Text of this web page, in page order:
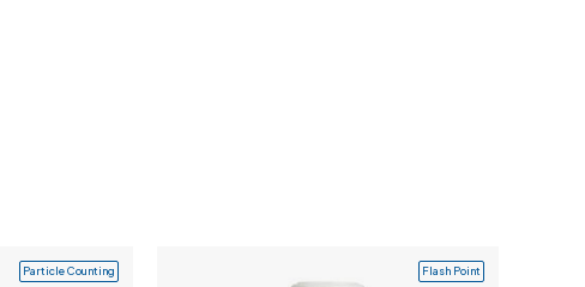
Particle Counting Flash Point